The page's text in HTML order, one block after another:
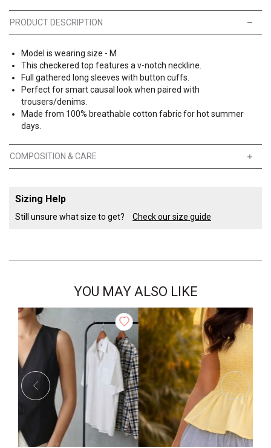
PRODUCT DESCRIPTION
Model is wearing size - M
This checkered top features a v-notch neckline.
Full gathered long sleeves with button cuffs.
Perfect for smart causal look when paired with
trousers/denims.
Made from 100% breathable cotton fabric for hot summer
days.
COMPOSITION & CARE
Sizing Help
Still unsure what size to get? Check our size guide
YOU MAY ALSO LIKE